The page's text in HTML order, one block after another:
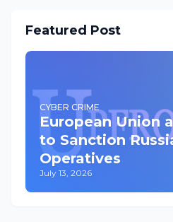
Featured Post
CYBER CRIME
European Union
to Sanction
Operatives
July 13, 2026